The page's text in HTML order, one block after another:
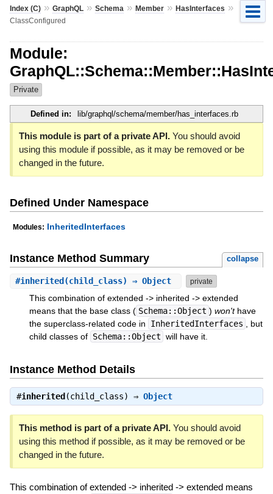
Index (C)» GraphQL» Schema » Member» HasInterfaces »
ClassConfigured
Module:
Private
Defined in: lib/graphql/schema/member/has_interfaces.rb
This module is part of a private API.You should avoid
using this module if possible, as it may be removed or be
changed in the future.
Defined Under Namespace
Modules: InheritedInterfaces
Instance Method Summary collapse
#inherited (child_class) ⇒ Object private
This combination of extended -> inherited -> extended
means that the base class ( Schema::Object ) won'thave
the superclass-related code in
InheritedInterfaces
, but
child classes of Schema::Object will have it.
Instance Method Details
#inherited (child_class) ⇒ Object
This method is part of a private API.You should avoid
using this method if possible, as it may be removed or be
changed in the future.
This combination of extended -> inherited -> extended means